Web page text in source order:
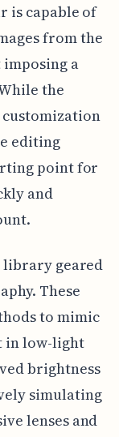
is capable of
from the
a
the
editing
point for
and
geared
These
to mimic
in low-light
brightness
simulating
lenses and